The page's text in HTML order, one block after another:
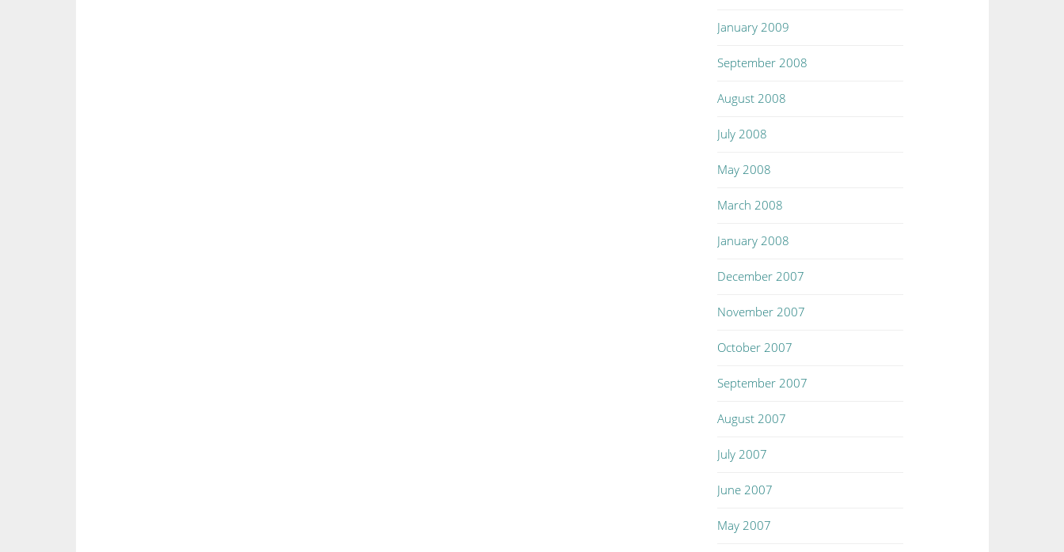
January 2009
September 2008
August 2008
July 2008
May 2008
March 2008
January 2008
December 2007
November 2007
October 2007
September 2007
August 2007
July 2007
June 2007
May 2007